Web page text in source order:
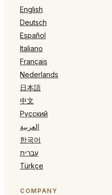
English
Deutsch
Español
Italiano
Français
Nederlands
日本語
中文
Русский
العربية
한국어
עברית
Türkçe
COMPANY